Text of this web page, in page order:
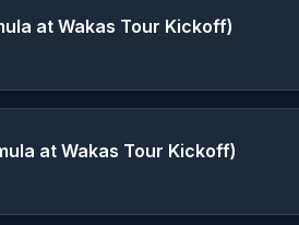
at Wakas Tour Kickoff)
at Wakas Tour Kickoff)